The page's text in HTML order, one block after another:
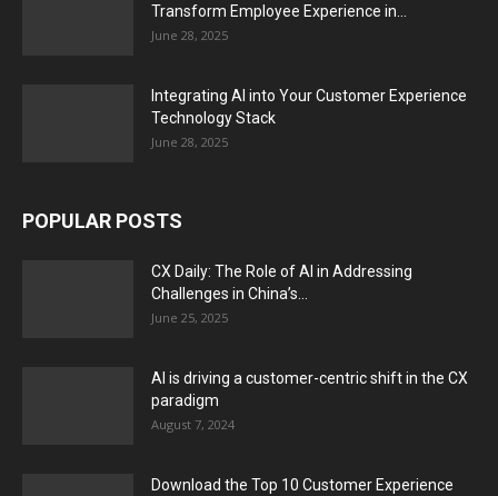
Transform Employee Experience in...
June 28, 2025
Integrating AI into Your Customer Experience
Technology Stack
June 28, 2025
POPULAR POSTS
CX Daily: The Role of AI in Addressing
Challenges in China’s...
June 25, 2025
AI is driving a customer-centric shift in the CX
paradigm
August 7, 2024
Download the Top 10 Customer Experience